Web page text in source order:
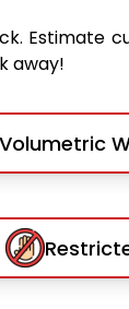
Estimate
away!
Volumetric